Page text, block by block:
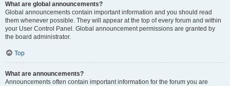
What are global announcements?
Global announcements contain important information and you should read
them whenever possible. They will appear at the top of every forum and within
your User Control Panel. Global announcement permissions are granted by
the board administrator.
Top
What are announcements?
Announcements often contain important information for the forum you are